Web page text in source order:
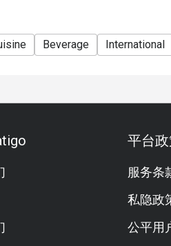
Beverage International
平台
服务条
私隐政
公平用